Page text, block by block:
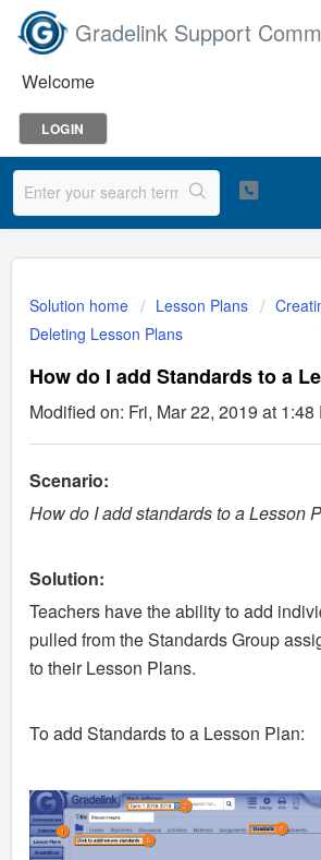
Gradelink Support
Welcome
LOGIN
Solution home Lesson Plans
Deleting Lesson Plans
How do I add Standards to a
Modified on: Fri, Mar 22, 2019 at 1:48
Scenario:
How do I add standards to a Lesson
Solution:
Teachers have the ability to add
pulled from the Standards Group
to their Lesson Plans.
To add Standards to a Lesson Plan: